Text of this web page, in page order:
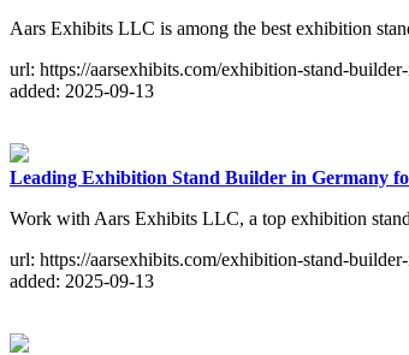
Aars Exhibits LLC is among the best exhibition
url: https://aarsexhibits.com/exhibition-stand-
added: 2025-09-13
Leading Exhibition Stand Builder in Germany
Work with Aars Exhibits LLC, a top exhibition
url: https://aarsexhibits.com/exhibition-stand-
added: 2025-09-13